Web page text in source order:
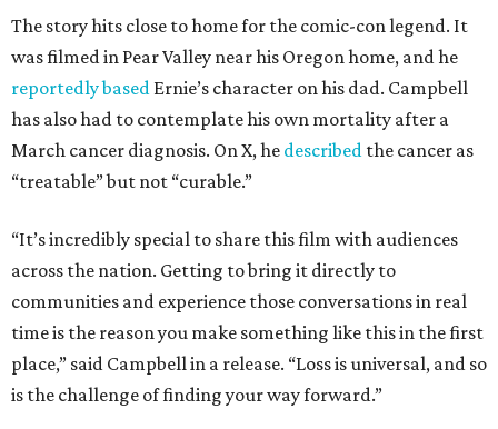
The story hits close to home for the comic-con legend. It
was filmed in Pear Valley near his Oregon home, and he
reportedly based Ernie’s character on his dad. Campbell
has also had to contemplate his own mortality after a
March cancer diagnosis. On X, he described the cancer as
“treatable” but not “curable.”
“It’s incredibly special to share this film with audiences
across the nation. Getting to bring it directly to
communities and experience those conversations in real
time is the reason you make something like this in the first
place,” said Campbell in a release. “Loss is universal, and so
is the challenge of finding your way forward.”